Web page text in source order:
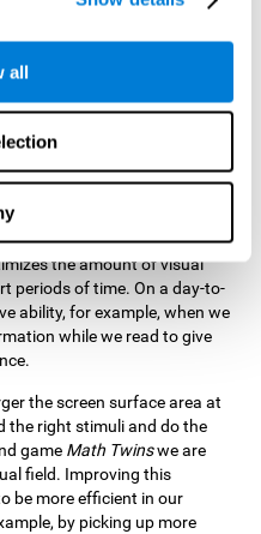
all
reasoning ability, and
a feeling of being 'stuck'.
mental gameMath Twins
for a short period of time,
that appear on the
involved in our visual
this cognitive cognitive ability
the amount of visual
periods of time. On a day-to-
ability, for example, when we
while we read to give
the screen surface area at
the right stimuli and do the
game Math Twinswe are
field. Improving this
be more efficient in our
by picking up more